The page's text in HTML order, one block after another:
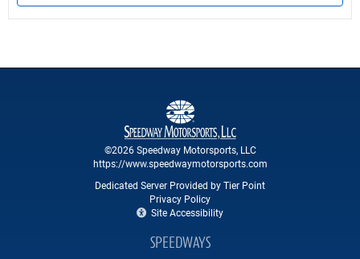
©2026 Speedway Motorsports, LLC
https://www.speedwaymotorsports.com
Dedicated Server Provided by Tier Point
Privacy Policy
Site Accessibility
SPEEDWAYS